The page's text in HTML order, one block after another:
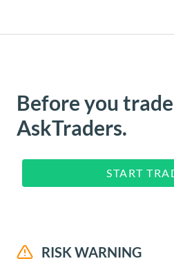
Before you
AskTraders.
START
RISK WARNING